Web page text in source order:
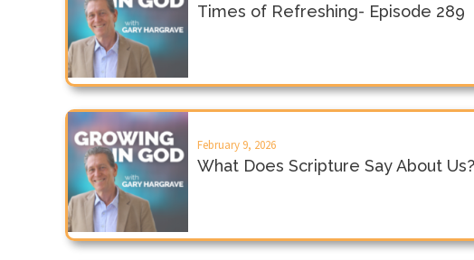
Times of Refreshing- Episode 289
February 9, 2026
What Does Scripture Say About